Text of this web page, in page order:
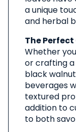
a unique
and herbal
The
Whether
or crafting a
black
beverages
textured
addition to
to both